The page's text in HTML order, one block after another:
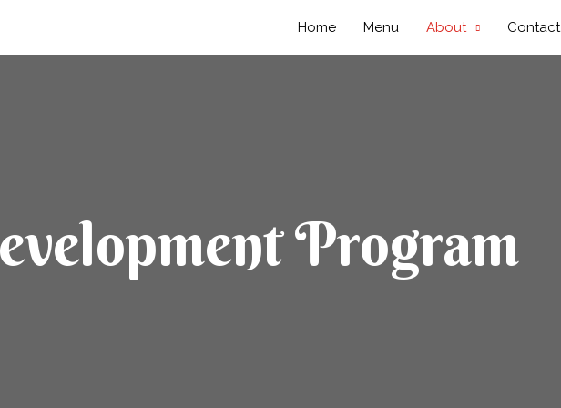
Home Menu About Contact
Program